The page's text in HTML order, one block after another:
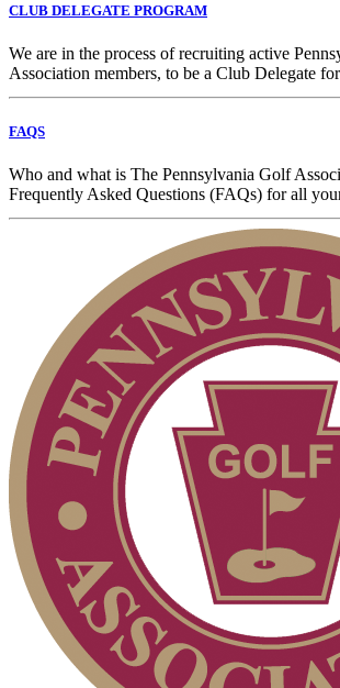
CLUB DELEGATE PROGRAM
We are in the process of recruiting active
Association members, to be a Club Delegate
FAQS
Who and what is The Pennsylvania Golf
Frequently Asked Questions (FAQs) for all